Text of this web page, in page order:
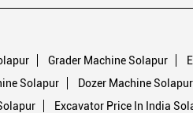
Grader Machine Solapur
Solapur Dozer Machine Solapur
Excavator Price In India